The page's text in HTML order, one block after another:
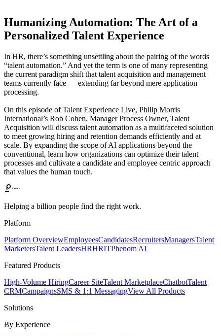
Humanizing Automation: The Art of a
Personalized Talent Experience
In HR, there’s something unsettling about the pairing of the words
“talent automation.” And yet the term is one of many representing
the current paradigm shift that talent acquisition and management
teams currently face — extending far beyond mere application
processing.
On this episode of Talent Experience Live, Philip Morris
International’s Rob Cohen, Manager Process Owner, Talent
Acquisition will discuss talent automation as a multifaceted solution
to meet growing hiring and retention demands efficiently and at
scale. By expanding the scope of AI applications beyond the
conventional, learn how organizations can optimize their talent
processes and cultivate a candidate and employee centric approach
that values the human touch.
Helping a billion people find the right work.
Platform
Platform OverviewEmployeesCandidatesRecruitersManagersTalent
MarketersTalent LeadersHRHRITPhenom AI
Featured Products
High-Volume HiringCareer SiteTalent MarketplaceChatbotTalent
CRMCampaignsSMS & 1:1 MessagingView All Products
Solutions
By Experience